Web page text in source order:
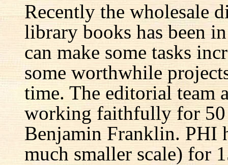
Recently the wholesale
library books has been
can make some tasks
some worthwhile
time. The editorial team
working faithfully for 50
Benjamin Franklin. PHI
much smaller scale) for